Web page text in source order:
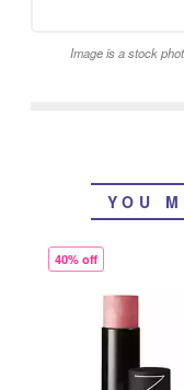
Image is a stock
YOU
40% off